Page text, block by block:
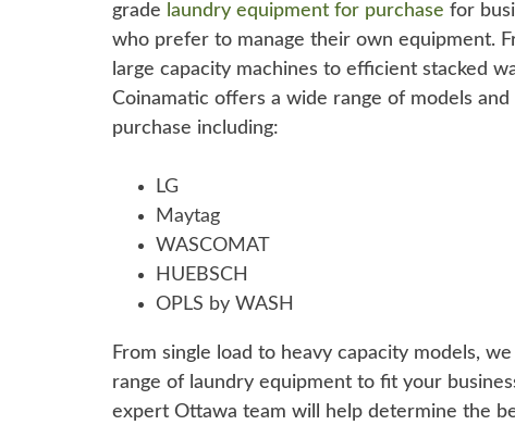
grade laundry equipment for purchase for
who prefer to manage their own equipment.
large capacity machines to efficient stacked
Coinamatic offers a wide range of models
purchase including:
LG
Maytag
WASCOMAT
HUEBSCH
OPLS by WASH
From single load to heavy capacity models,
range of laundry equipment to fit your
expert Ottawa team will help determine the